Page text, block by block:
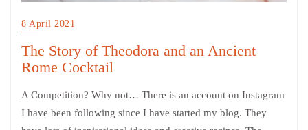
8 April 2021
The Story of Theodora and an Ancient
Rome Cocktail
A Competition? Why not… There is an account on Instagram
I have been following since I have started my blog. They